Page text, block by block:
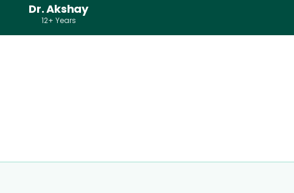
Dr. Akshay
12+ Years